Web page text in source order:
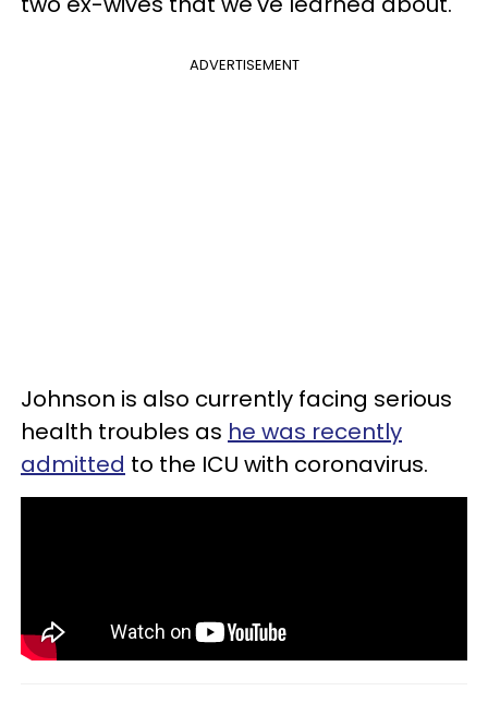
ADVERTISEMENT
Johnson is also currently facing serious
health troubles as he was recently
admitted to the ICU with coronavirus.